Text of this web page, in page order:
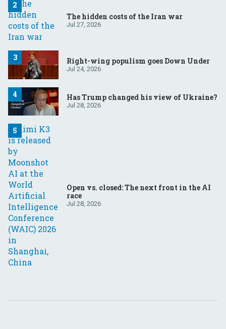
The hidden costs of the Iran war
Jul 27, 2026
Right-wing populism goes Down Under
Jul 24, 2026
Has Trump changed his view of Ukraine?
Jul 28, 2026
Open vs. closed: The next front in the AI
race
Jul 28, 2026